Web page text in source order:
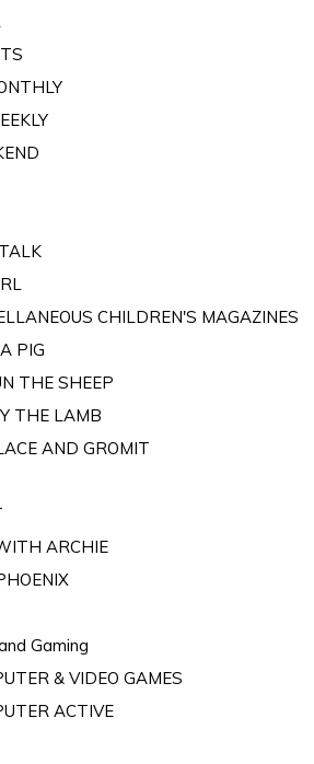
CHILDREN'S MAGAZINES
PIG
THE SHEEP
THE LAMB
AND GROMIT
ARCHIE
Gaming
& VIDEO GAMES
ACTIVE